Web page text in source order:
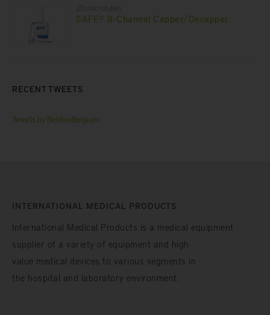
SAFE® 8-Channel Capper/Decapper
RECENT TWEETS
Tweets by BeldicoBelgium
INTERNATIONAL MEDICAL PRODUCTS
International Medical Products is a medical equipment
supplier of a variety of equipment and high
value medical devices to various segments in
the hospital and laboratory environment.